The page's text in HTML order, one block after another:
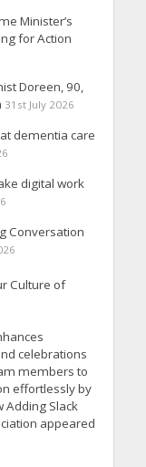
Minister’s
for Action
Doreen, 90,
31st July 2026
dementia care
digital work
Conversation
Culture of
celebrations
members to
effortlessly by
Adding Slack
appeared